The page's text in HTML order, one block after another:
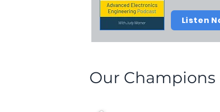
Listen
Our Champions